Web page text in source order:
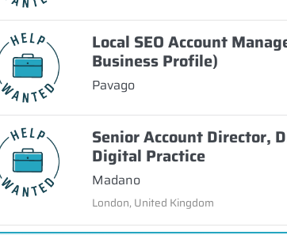
Local SEO Account
Business Profile)
Pavago
Senior Account Director,
Digital Practice
Madano
London, United Kingdom